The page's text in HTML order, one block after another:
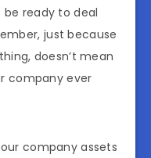
be ready to deal
just because
doesn’t mean
company ever
company assets